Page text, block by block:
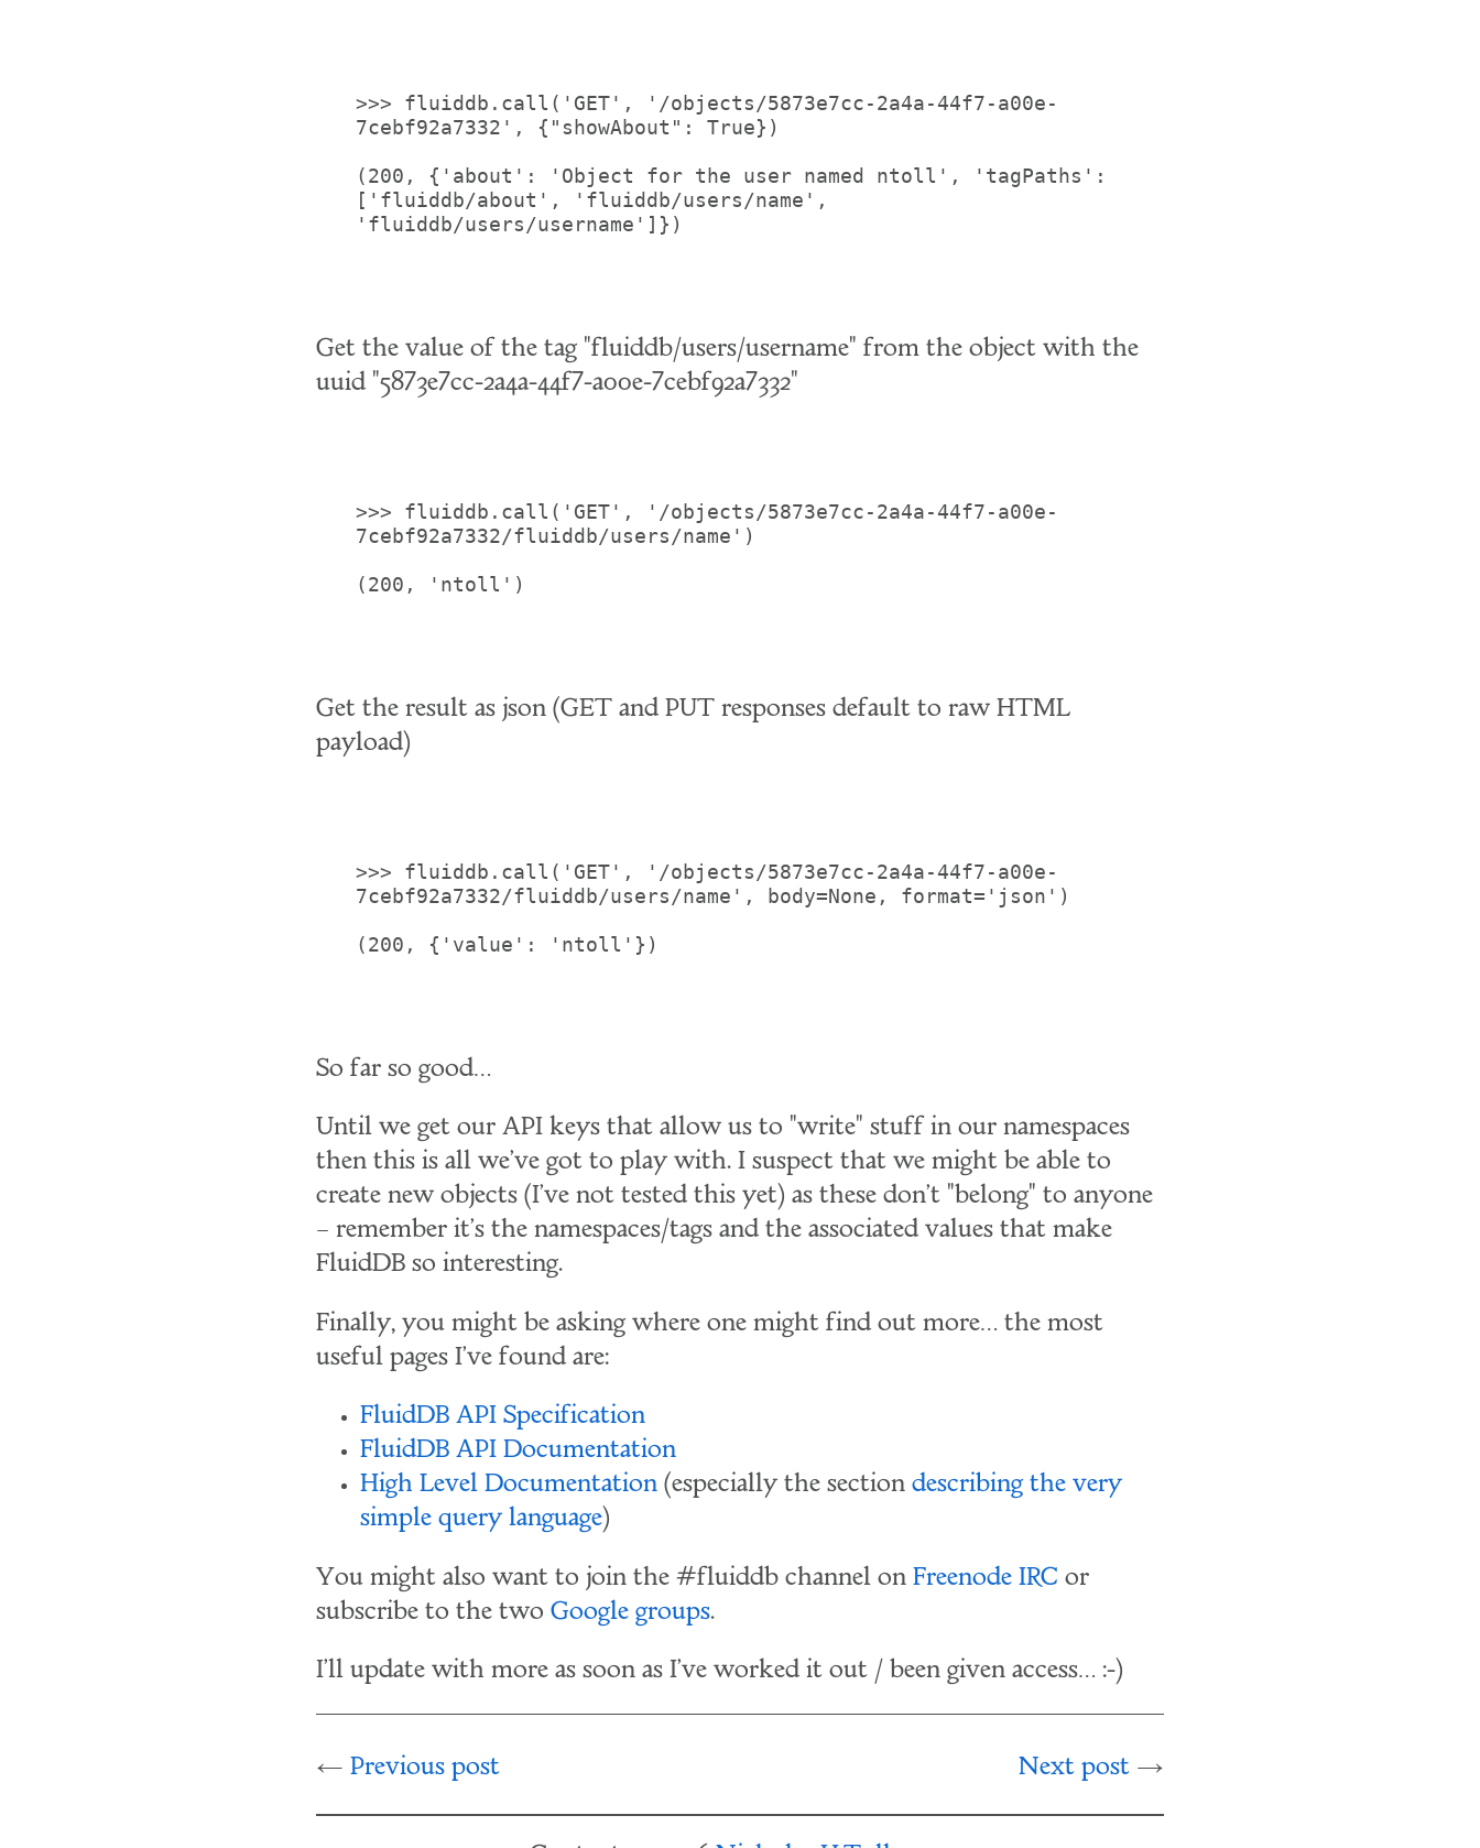
>>> fluiddb.call('GET', '/objects/5873e7cc-2a4a-44f7-a00e-
7cebf92a7332', {"showAbout": True})
(200, {'about': 'Object for the user named ntoll', 'tagPaths':
['fluiddb/about', 'fluiddb/users/name',
'fluiddb/users/username']})
Get the value of the tag "fluiddb/users/username" from the object with the
uuid "5873e7cc-2a4a-44f7-a00e-7cebf92a7332"
>>> fluiddb.call('GET', '/objects/5873e7cc-2a4a-44f7-a00e-
7cebf92a7332/fluiddb/users/name')
(200, 'ntoll')
Get the result as json (GET and PUT responses default to raw HTML
payload)
>>> fluiddb.call('GET', '/objects/5873e7cc-2a4a-44f7-a00e-
7cebf92a7332/fluiddb/users/name', body=None, format='json')
(200, {'value': 'ntoll'})
So far so good…
Until we get our API keys that allow us to "write" stuff in our namespaces
then this is all we've got to play with. I suspect that we might be able to
create new objects (I've not tested this yet) as these don't "belong" to anyone
– remember it's the namespaces/tags and the associated values that make
FluidDB so interesting.
Finally, you might be asking where one might find out more… the most
useful pages I've found are:
FluidDB API Specification
FluidDB API Documentation
High Level Documentation (especially the section describing the very
simple query language)
You might also want to join the #fluiddb channel on Freenode IRC or
subscribe to the two Google groups.
I'll update with more as soon as I've worked it out / been given access… :-)
Previous post Next post